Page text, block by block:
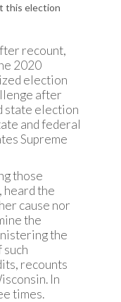
this election
recount,
2020
election
after
state election
and federal
Supreme
those
heard the
cause nor
the
the
recounts
In
times.